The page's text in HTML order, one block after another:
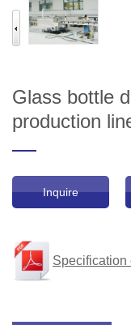
Glass bottle
production
Inquire
Specification